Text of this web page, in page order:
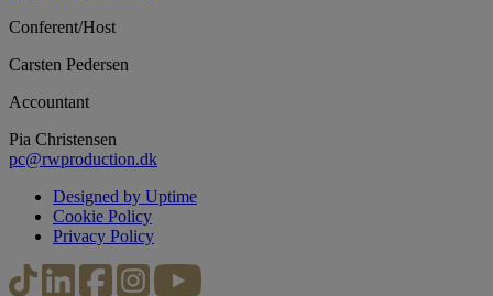
Conferent/Host
Carsten Pedersen
Accountant
Pia Christensen
pc@rwproduction.dk
Designed by Uptime
Cookie Policy
Privacy Policy